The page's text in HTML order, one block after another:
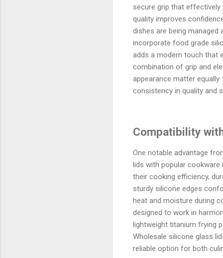
secure grip that effectively
quality improves
dishes are being
incorporate food grade
adds a modern touch that
combination of grip and
appearance matter
consistency in quality and
Compatibility
One notable advantage
lids with popular
their cooking efficiency,
sturdy silicone edges
heat and moisture during
designed to work in
lightweight titanium frying
Wholesale silicone glass
reliable option for both